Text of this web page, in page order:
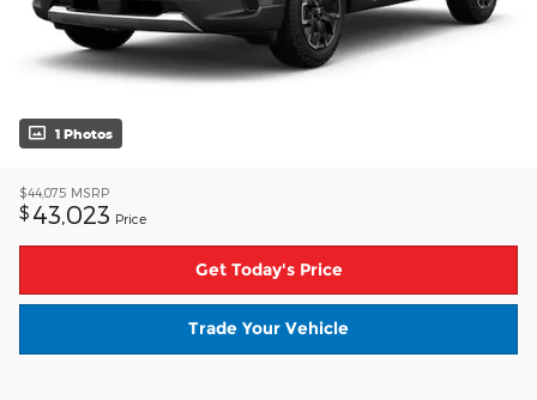
1 Photos
$44,075 MSRP
$ 43,023 Price
Get Today's Price
Trade Your Vehicle